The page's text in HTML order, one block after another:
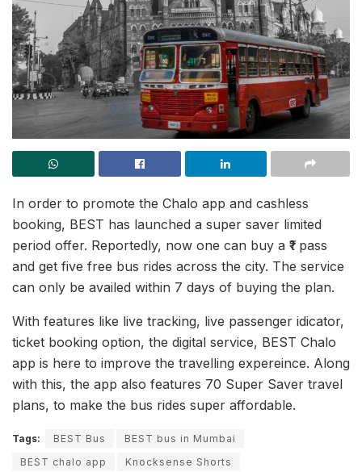
In order to promote the Chalo app and cashless
booking, BEST has launched a super saver limited
period offer. Reportedly, now one can buy a ₹1 pass
and get five free bus rides across the city. The service
can only be availed within 7 days of buying the plan.
With features like live tracking, live passenger idicator,
ticket booking option, the digital service, BEST Chalo
app is here to improve the travelling expereince. Along
with this, the app also features 70 Super Saver travel
plans, to make the bus rides super affordable.
Tags: BEST Bus
BEST bus in Mumbai
BEST chalo app
Knocksense Shorts